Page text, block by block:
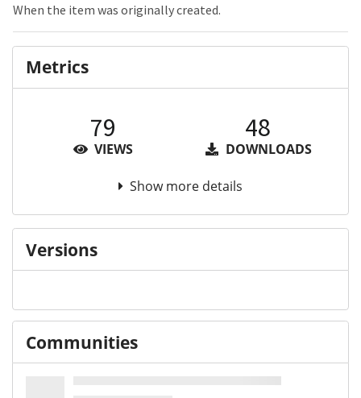
When the item was originally created.
Metrics
79
VIEWS
48
DOWNLOADS
Show more details
Versions
Communities